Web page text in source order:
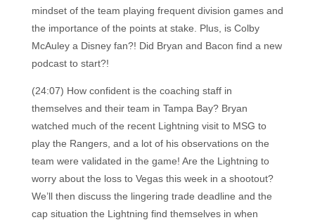
mindset of the team playing frequent division games and
the importance of the points at stake. Plus, is Colby
McAuley a Disney fan?! Did Bryan and Bacon find a new
podcast to start?!
(24:07) How confident is the coaching staff in
themselves and their team in Tampa Bay? Bryan
watched much of the recent Lightning visit to MSG to
play the Rangers, and a lot of his observations on the
team were validated in the game! Are the Lightning to
worry about the loss to Vegas this week in a shootout?
We’ll then discuss the lingering trade deadline and the
cap situation the Lightning find themselves in when